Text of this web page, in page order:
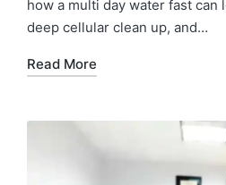
how a multi day water fast
deep cellular clean up, and…
Read More